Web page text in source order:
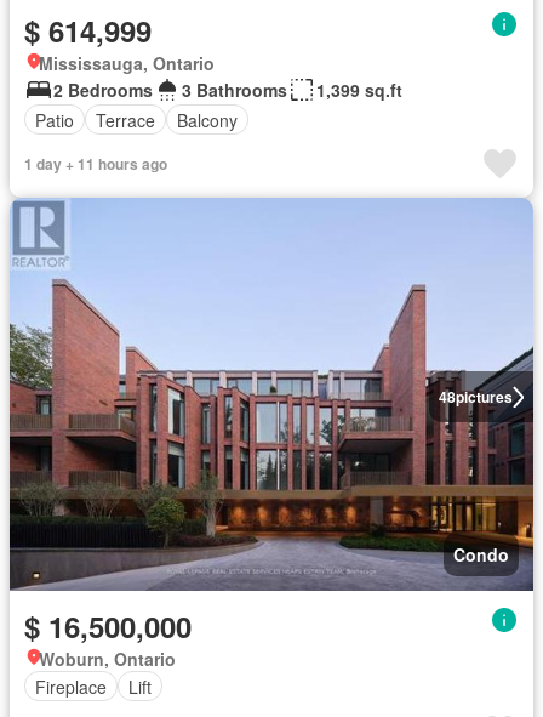
$ 614,999
Mississauga, Ontario
2 Bedrooms
3 Bathrooms
1,399 sq.ft
Patio
Terrace Balcony
1 day + 11 hours ago
48pictures
Condo
$ 16,500,000
Woburn, Ontario
Fireplace
Lift